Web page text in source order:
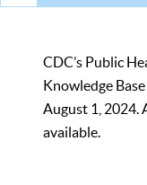
CDC’s Public
Knowledge
August 1, 2024.
available.